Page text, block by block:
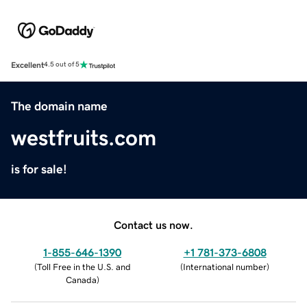
Excellent4.5 out of 5
The domain name
westfruits.com
is for sale!
Contact us now.
1-855-646-1390
(Toll Free in the U.S. and
Canada)
+1 781-373-6808
(International number)